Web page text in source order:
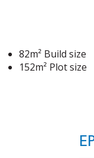
82m² Build size
152m² Plot size